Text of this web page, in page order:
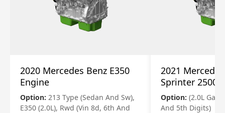
2020 Mercedes Benz E350
Engine
Option: 213 Type (Sedan And Sw),
E350 (2.0L), Rwd (Vin 8d, 6th And
2021
Sprinter 2500
Option: (2.0L
And 5th Digits)